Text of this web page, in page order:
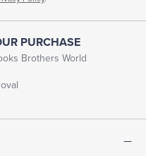
PURCHASE
Brothers World